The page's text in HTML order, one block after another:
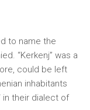
to name the
“Kerkenj” was a
could be left
inhabitants
in their dialect of